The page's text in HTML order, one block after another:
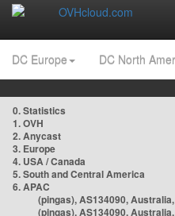
DC Europe DC North
0. Statistics
1. OVH
2. Anycast
3. Europe
4. USA / Canada
5. South and Central America
6. APAC
(pingas), AS134090,
(pingas), AS134090,